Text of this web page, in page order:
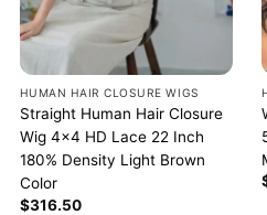
HUMAN HAIR CLOSURE WIGS
Straight Human Hair Closure
Wig 4×4 HD Lace 22 Inch
180% Density Light Brown
Color
$316.50